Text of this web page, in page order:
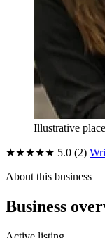
Illustrative
★★★★★ 5.0 (2)
About this business
Business